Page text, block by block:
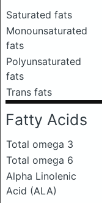
Saturated fats
Monounsaturated
fats
Polyunsaturated
fats
Trans fats
Fatty Acids
Total omega 3
Total omega 6
Alpha Linolenic
Acid (ALA)